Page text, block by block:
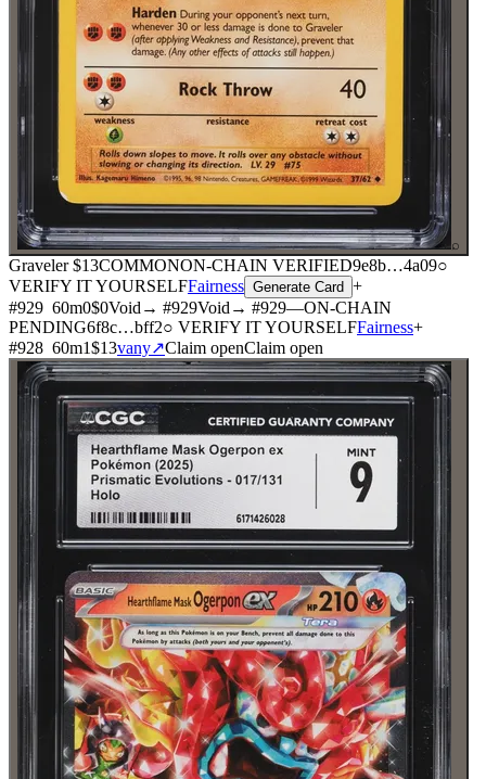
⌕
Graveler $13COMMONON-CHAIN VERIFIED9e8b…4a09○
VERIFY IT YOURSELFFairness Generate Card +
#929 60m0$0Void → #929Void → #929—ON-CHAIN
PENDING6f8c…bff2○ VERIFY IT YOURSELFFairness+
#928 60m1$13vany↗Claim openClaim open